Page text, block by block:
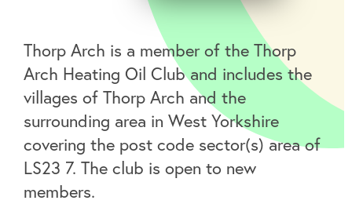
Thorp Arch is a member of the Thorp
Arch Heating Oil Club and includes the
villages of Thorp Arch and the
surrounding area in West Yorkshire
covering the post code sector(s) area of
LS23 7. The club is open to new
members.